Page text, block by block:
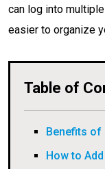
can log into
easier to organize
Table of
Benefits of
How to